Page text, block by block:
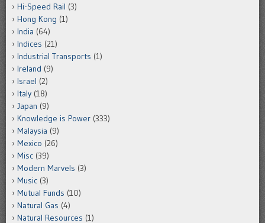
Hi-Speed Rail (3)
Hong Kong (1)
India (64)
Indices (21)
Industrial Transports (1)
Ireland (9)
Israel (2)
Italy (18)
Japan (9)
Knowledge is Power (333)
Malaysia (9)
Mexico (26)
Misc (39)
Modern Marvels (3)
Music (3)
Mutual Funds (10)
Natural Gas (4)
Natural Resources (1)